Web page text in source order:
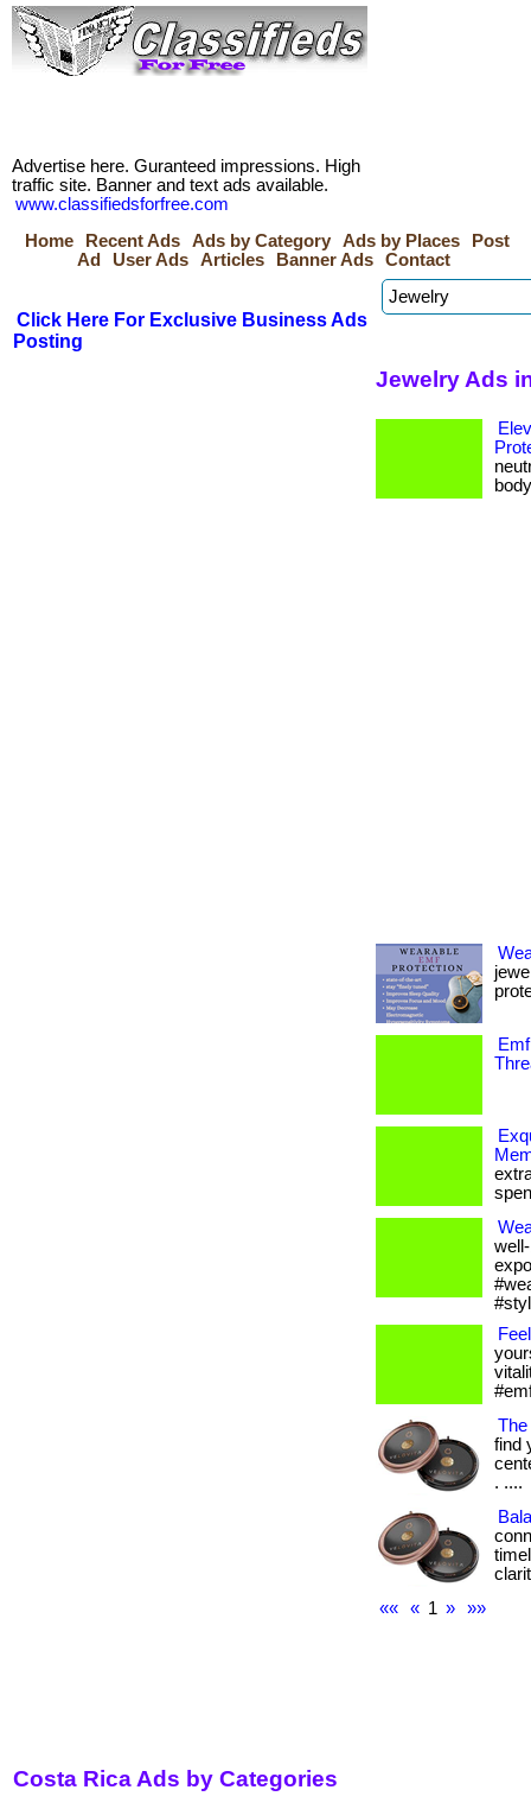
Advertise here. Guranteed impressions. High
traffic site. Banner and text ads available.
www.classifiedsforfree.com
Home
Recent Ads Ads by Category Ads by Places
Post
Ad
User Ads Articles Banner Ads Contact
Click Here For Exclusive Business Ads
Posting
Jewelry Ads
The
find
. ....
««
« 1 » »»
Costa Rica Ads by Categories